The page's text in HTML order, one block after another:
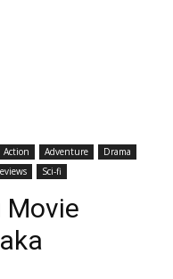
Action Adventure
Drama
Sci-fi
Movie